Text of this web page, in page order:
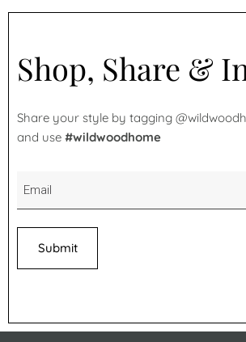
Shop, Share &
Share your style by tagging
and use #wildwoodhome